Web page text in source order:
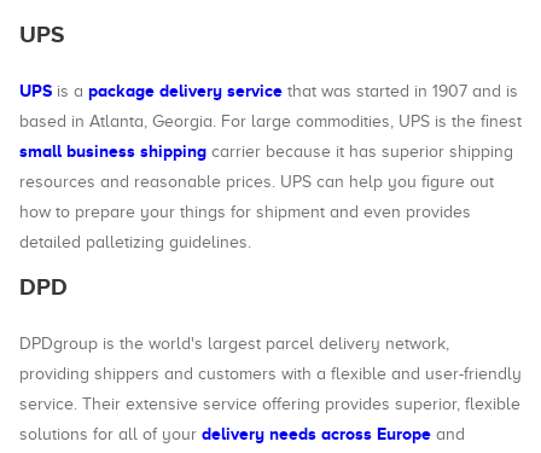
UPS
UPS is a package delivery service that was started in 1907 and is
based in Atlanta, Georgia. For large commodities, UPS is the finest
small business shipping carrier because it has superior shipping
resources and reasonable prices. UPS can help you figure out
how to prepare your things for shipment and even provides
detailed palletizing guidelines.
DPD
DPDgroup is the world's largest parcel delivery network,
providing shippers and customers with a flexible and user-friendly
service. Their extensive service offering provides superior, flexible
solutions for all of your delivery needs across Europe and